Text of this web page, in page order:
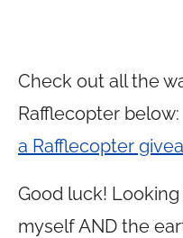
Check out all the
Rafflecopter below:
a Rafflecopter
Good luck!
myself AND the